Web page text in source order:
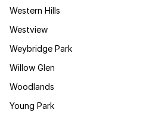
Western Hills
Westview
Weybridge Park
Willow Glen
Woodlands
Young Park